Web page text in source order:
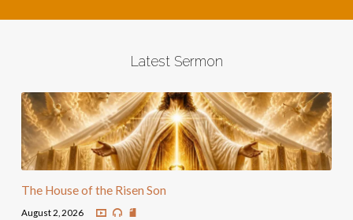
Latest Sermon
The House of the Risen Son
August 2, 2026